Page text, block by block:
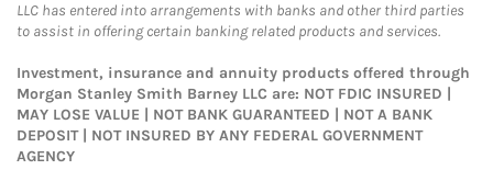
LLC has entered into arrangements with banks and other third parties
to assist in offering certain banking related products and services.
Investment, insurance and annuity products offered through
Morgan Stanley Smith Barney LLC are: NOT FDIC INSURED |
MAY LOSE VALUE | NOT BANK GUARANTEED | NOT A BANK
DEPOSIT | NOT INSURED BY ANY FEDERAL GOVERNMENT
AGENCY